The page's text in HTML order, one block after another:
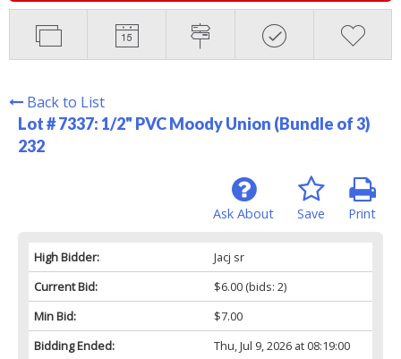
Back to List
Lot # 7337: 1/2" PVC Moody Union (Bundle of 3)
232
Print
Save
Ask About
High Bidder:
Jacj sr
Current Bid:
$6.00(bids: 2)
Min Bid:
$7.00
Bidding Ended:
Thu, Jul 9, 2026 at 08:19:00